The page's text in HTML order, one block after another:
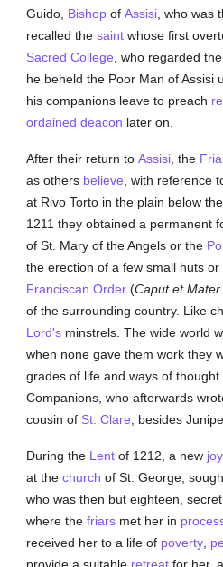
Guido, Bishopof Assisi, who was
recalled the saintwhose first
Sacred College , who regarded
he beheld the Poor Man of Assisi
his companions leave to preach
ordained deacon later on.
After their return to Assisi, the
as others believe , with reference
at Rivo Torto in the plain below
1211 they obtained a permanent
of St. Mary of the Angels or the
the erection of a few small huts
Franciscan Order(Caput et Mater
of the surrounding country. Like
Lord'sminstrels. The wide world
when none gave them work they
grades of life and ways of
Companions, who afterwards
cousin of St. Clare; besides
During the Lentof 1212, a new joy
at the church of St. George,
who was then but eighteen,
where the friarsmet her in
received her to a life of poverty,